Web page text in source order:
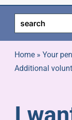
Your pension
Life events
Pensioners
Home» Your
Additional